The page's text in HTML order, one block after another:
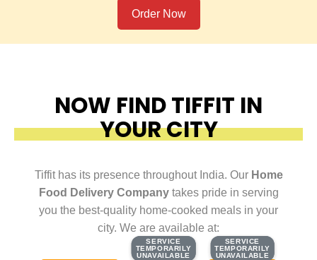
Order Now
NOW FIND TIFFIT IN
YOUR CITY
Tiffit has its presence throughout India. Our Home
Food Delivery Companytakes pride in serving
you the best-quality home-cooked meals in your
city. We are available at:
SERVICE
TEMPORARILY
UNAVAILABLE
SERVICE
TEMPORARILY
UNAVAILABLE
SERVICE
TEMPORARILY
UNAVAILABLE
SERVICE
TEMPORARILY
UNAVAILABLE